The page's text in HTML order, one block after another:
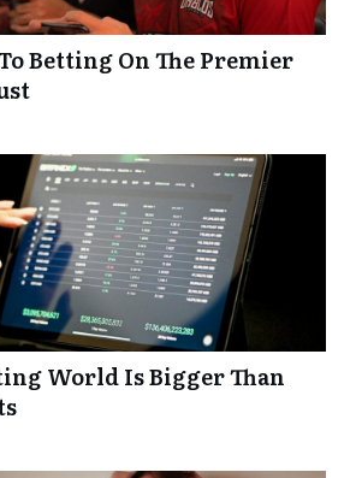
Betting On The Premier
World Is Bigger Than